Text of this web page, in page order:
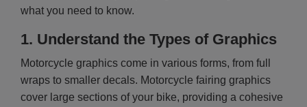
what you need to know.
1. Understand the Types of Graphics
Motorcycle graphics come in various forms, from full
wraps to smaller decals. Motorcycle fairing graphics
cover large sections of your bike, providing a cohesive